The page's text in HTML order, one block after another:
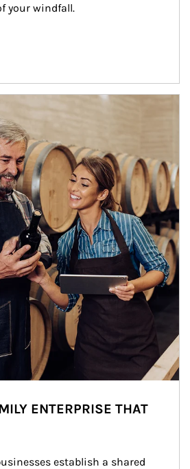
your windfall.
ENTERPRISE THAT
establish a shared